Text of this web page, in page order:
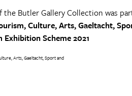
Butler Gallery Collection was
Culture, Arts, Gaeltacht,
Exhibition Scheme 2021